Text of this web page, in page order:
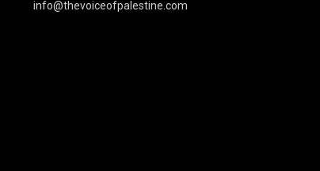
Robotics
info@thevoiceofpalestine.com